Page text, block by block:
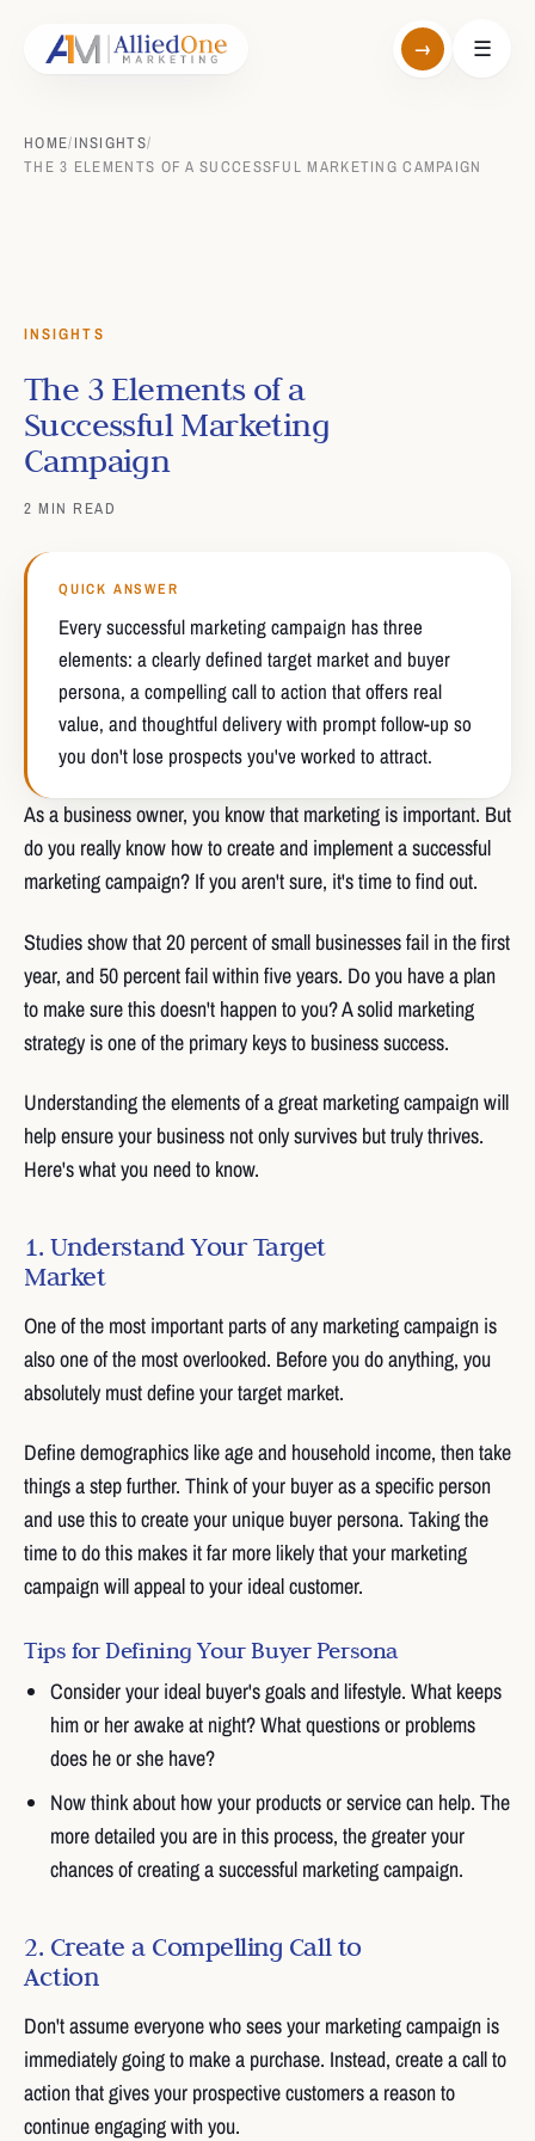
→ ☰
HOME/INSIGHTS/
THE 3 ELEMENTS OF A SUCCESSFUL MARKETING CAMPAIGN
INSIGHTS
The 3 Elements of a
Successful Marketing
Campaign
2 MIN READ
QUICK ANSWER
Every successful marketing campaign has three
elements: a clearly defined target market and buyer
persona, a compelling call to action that offers real
value, and thoughtful delivery with prompt follow-up so
you don't lose prospects you've worked to attract.
As a business owner, you know that marketing is important. But
do you really know how to create and implement a successful
marketing campaign? If you aren't sure, it's time to find out.
Studies show that 20 percent of small businesses fail in the first
year, and 50 percent fail within five years. Do you have a plan
to make sure this doesn't happen to you? A solid marketing
strategy is one of the primary keys to business success.
Understanding the elements of a great marketing campaign will
help ensure your business not only survives but truly thrives.
Here's what you need to know.
1. Understand Your Target
Market
One of the most important parts of any marketing campaign is
also one of the most overlooked. Before you do anything, you
absolutely must define your target market.
Define demographics like age and household income, then take
things a step further. Think of your buyer as a specific person
and use this to create your unique buyer persona. Taking the
time to do this makes it far more likely that your marketing
campaign will appeal to your ideal customer.
Tips for Defining Your Buyer Persona
Consider your ideal buyer's goals and lifestyle. What keeps
him or her awake at night? What questions or problems
does he or she have?
Now think about how your products or service can help. The
more detailed you are in this process, the greater your
chances of creating a successful marketing campaign.
2. Create a Compelling Call to
Action
Don't assume everyone who sees your marketing campaign is
immediately going to make a purchase. Instead, create a call to
action that gives your prospective customers a reason to
continue engaging with you.